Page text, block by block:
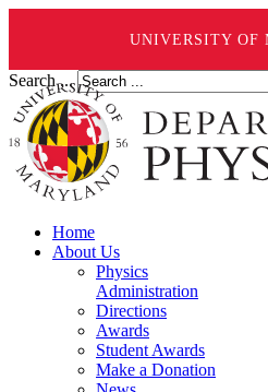
UNIVERSITY OF
Search ...
Home
About Us
Physics
Administration
Directions
Awards
Student Awards
Make a Donation